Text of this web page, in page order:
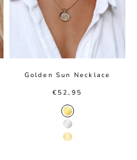
Golden Sun Necklace
Sale price
€52,95
Gold Color
Silver Color
14K Gold Color